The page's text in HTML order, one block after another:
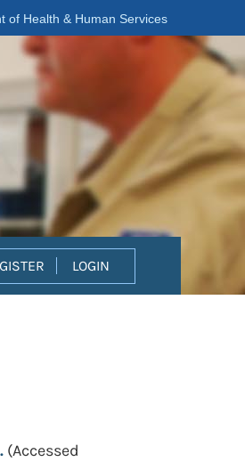
of Health & Human Services
LOGIN
(Accessed